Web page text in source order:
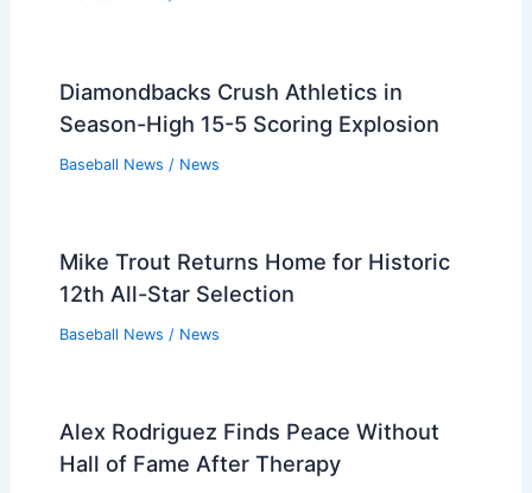
Diamondbacks Crush Athletics in
Season-High 15-5 Scoring Explosion
Baseball News / News
Mike Trout Returns Home for Historic
12th All-Star Selection
Baseball News / News
Alex Rodriguez Finds Peace Without
Hall of Fame After Therapy